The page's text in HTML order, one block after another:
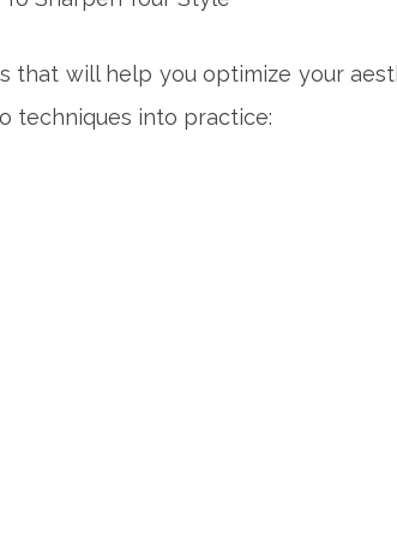
that will help you optimize your
techniques into practice: